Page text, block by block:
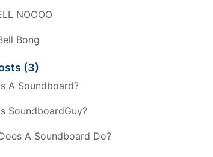
NOOOO
Bong
(3)
A Soundboard?
SoundboardGuy?
A Soundboard Do?